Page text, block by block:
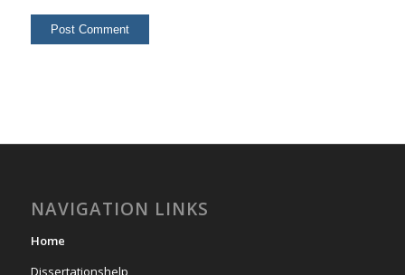
NAVIGATION LINKS
Home
Dissertationshelp